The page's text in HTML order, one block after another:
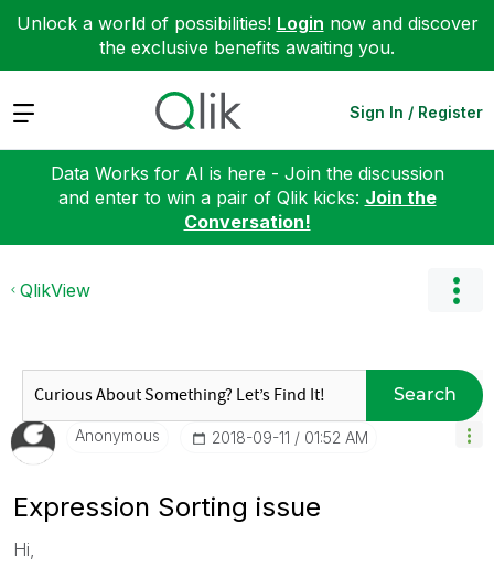
Unlock a world of possibilities! Login now and discover
the exclusive benefits awaiting you.
Expand Sign In / Register
Data Works for AI is here - Join the discussion
and enter to win a pair of Qlik kicks: Join the
Conversation!
QlikView
Search
Anonymous ‎2018-09-11 01:52 AM
Expression Sorting issue
Hi,